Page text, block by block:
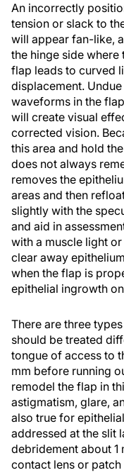
An incorrectly
tension or slack to
will appear fan-like,
the hinge side
flap leads to curved
displacement.
waveforms in the
will create visual
corrected vision.
this area and hold
does not always
removes the
areas and then
slightly with the
and aid in
with a muscle light
clear away
when the flap is
epithelial ingrowth
There are three
should be treated
tongue of access to
mm before running
remodel the flap in
astigmatism, glare,
also true for
addressed at the slit
debridement about 1
contact lens or